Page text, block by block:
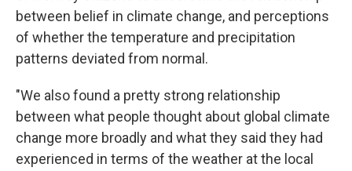
between belief in climate change, and perceptions
of whether the temperature and precipitation
patterns deviated from normal.
"We also found a pretty strong relationship
between what people thought about global climate
change more broadly and what they said they had
experienced in terms of the weather at the local